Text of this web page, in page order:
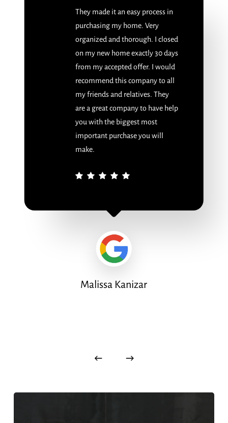
They made it an easy process in
purchasing my home. Very
organized and thorough. I closed
on my new home exactly 30 days
from my accepted offer. I would
recommend this company to all
my friends and relatives. They
are a great company to have help
you with the biggest most
important purchase you will
make.
Malissa Kanizar